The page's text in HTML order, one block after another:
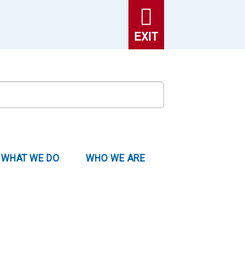
EXIT
WHO WE ARE
WHAT WE DO